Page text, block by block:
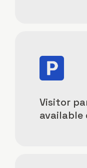
Image
Visitor
available